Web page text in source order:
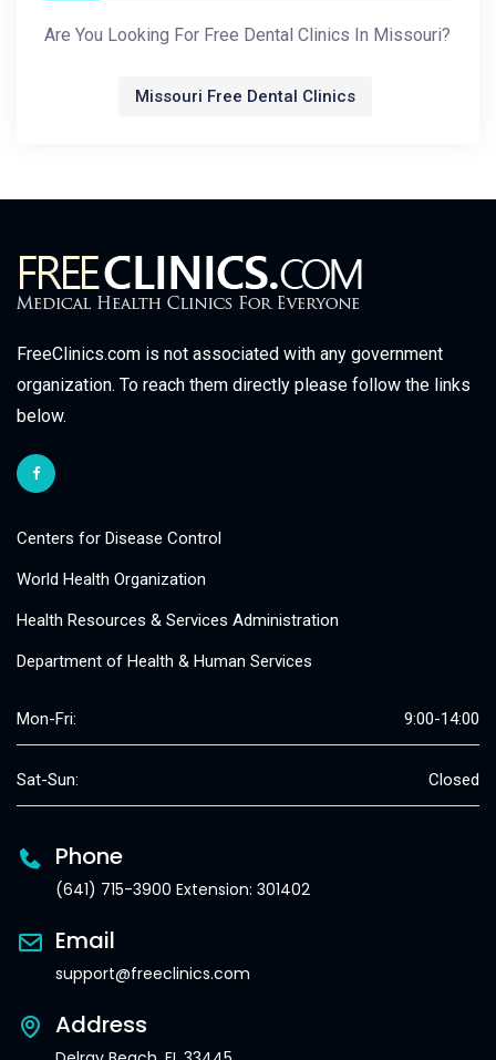
Are You Looking For Free Dental Clinics In Missouri?
Missouri Free Dental Clinics
FreeClinics.com is not associated with any government
organization. To reach them directly please follow the links
below.
Centers for Disease Control
World Health Organization
Health Resources & Services Administration
Department of Health & Human Services
Mon-Fri: 9:00-14:00
Sat-Sun: Closed
Phone
(641) 715-3900 Extension: 301402
Email
support@freeclinics.com
Address